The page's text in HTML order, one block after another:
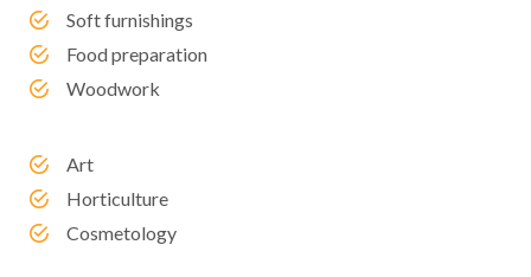
Soft furnishings
Food preparation
Woodwork
Art
Horticulture
Cosmetology